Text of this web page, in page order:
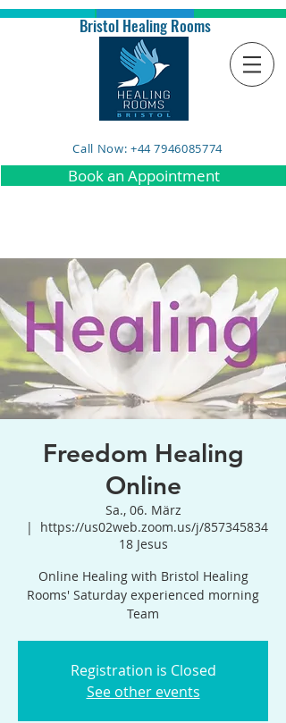
Bristol Healing Rooms
Call Now: +44 7946085774
Book an Appointment
Freedom Healing
Online
Sa., 06. März
  |
https://us02web.zoom.us/j/857345834
18 Jesus
Online Healing with Bristol Healing
Rooms' Saturday experienced morning
Team
Registration is Closed
See other events